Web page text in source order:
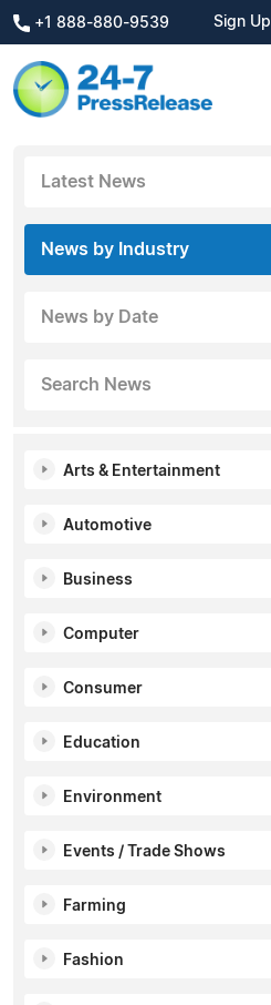
+1 888-880-9539 Sign Up
Latest News
News by Industry
News by Date
Search News
Arts & Entertainment
Automotive
Business
Computer
Consumer
Education
Environment
Events / Trade Shows
Farming
Fashion